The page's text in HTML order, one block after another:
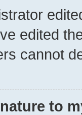
edited
cannot
to